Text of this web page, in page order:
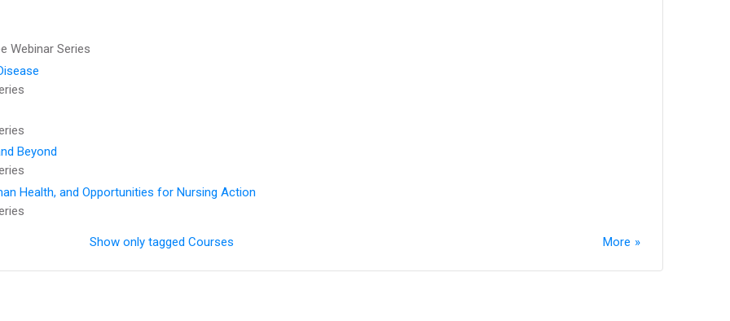
Webinar Series
Beyond
Health, and Opportunities for Nursing Action
More
Show only tagged Courses